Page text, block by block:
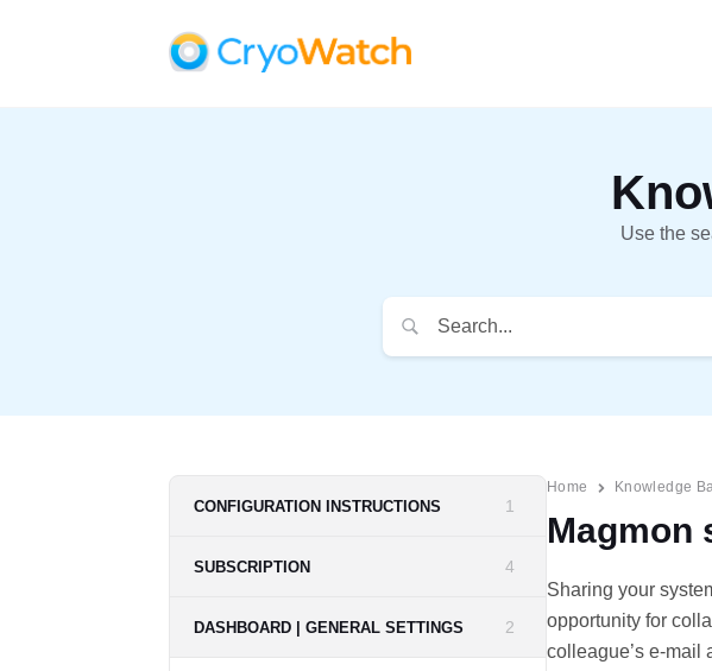
Use the
CONFIGURATION INSTRUCTIONS 1
SUBSCRIPTION 4
DASHBOARD | GENERAL SETTINGS 2
Home Knowledge
Magmon
Sharing your
opportunity for
colleague’s e-mail